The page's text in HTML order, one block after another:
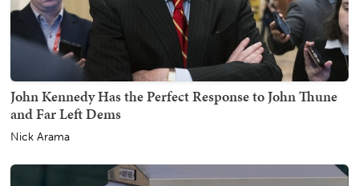
John Kennedy Has the Perfect Response to John Thune
and Far Left Dems
Nick Arama